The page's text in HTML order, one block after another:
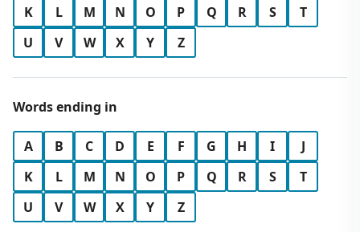
K
L M N O P Q R S
T
U
V W X Y Z
Words ending in
A B C D E F G H I
J
K
L M N O P Q R S
T
U
V W X Y Z